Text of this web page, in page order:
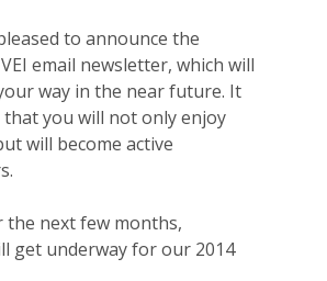
to announce the
email newsletter, which will
way in the near future. It
you will not only enjoy
will become active
the next few months,
get underway for our 2014
Why VE?
For Schools
For Partners
For Volunteers
2026 Youth
Summit